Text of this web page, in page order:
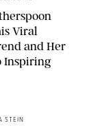
Viral
and Her
Inspiring
STEIN